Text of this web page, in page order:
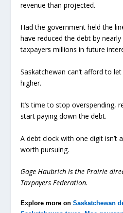
revenue than projected.
Had the government held the
have reduced the debt by
taxpayers millions in future
Saskatchewan can’t afford to
higher.
It’s time to stop overspending,
start paying down the debt.
A debt clock with one digit isn’t
worth pursuing.
Gage Haubrich is the Prairie
Taxpayers Federation.
Explore more onSaskatchewan